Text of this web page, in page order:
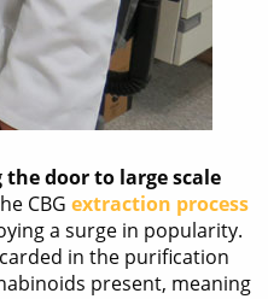
the door to large scale
CBGextraction process
a surge in popularity.
in the purification
present, meaning